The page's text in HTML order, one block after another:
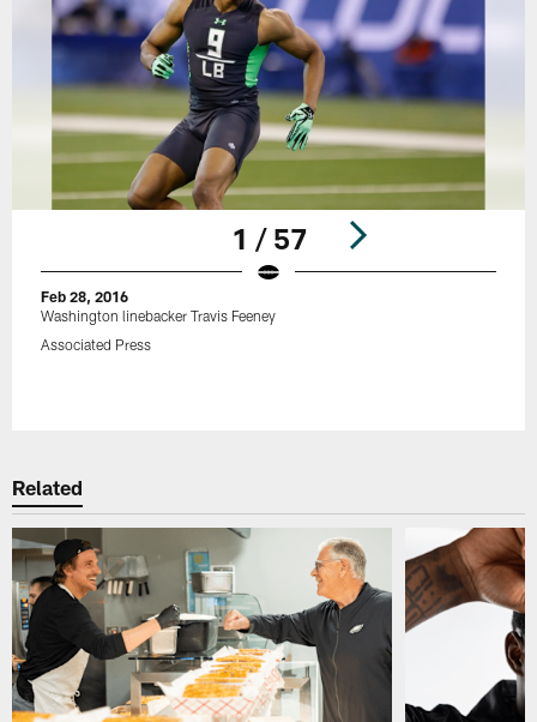
1 / 57
Feb 28, 2016
Washington linebacker Travis Feeney
Associated Press
Related